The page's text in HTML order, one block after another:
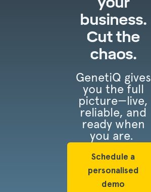
business.
Cut the
chaos.
GenetiQ gives
you the full
picture—live,
reliable, and
ready when
you are.
Schedule a
personalised
demo